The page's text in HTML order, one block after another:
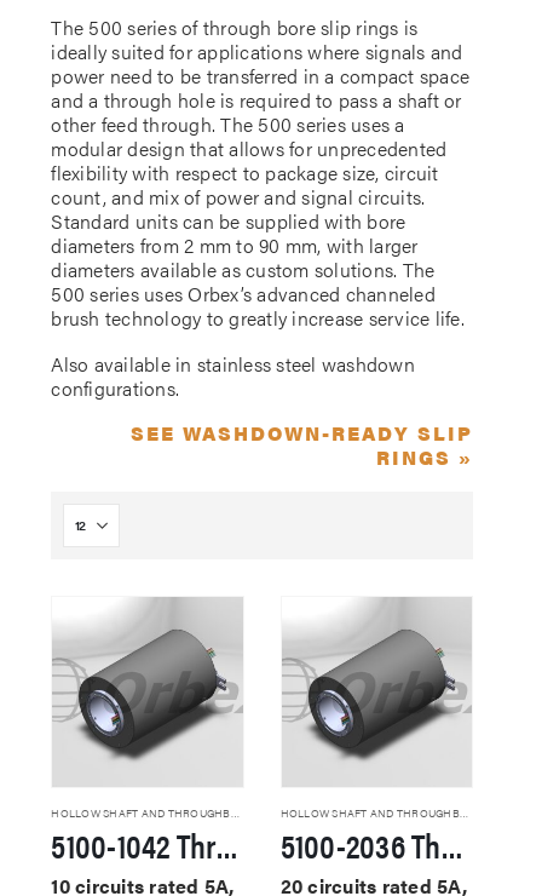
The 500 series of through bore slip rings is
ideally suited for applications where signals and
power need to be transferred in a compact space
and a through hole is required to pass a shaft or
other feed through. The 500 series uses a
modular design that allows for unprecedented
flexibility with respect to package size, circuit
count, and mix of power and signal circuits.
Standard units can be supplied with bore
diameters from 2 mm to 90 mm, with larger
diameters available as custom solutions. The
500 series uses Orbex’s advanced channeled
brush technology to greatly increase service life.
Also available in stainless steel washdown
configurations.
SEE WASHDOWN-READY SLIP
RINGS »
5100-1042 Through Hole Slip Rings
10 circuits rated 5A,
HOLLOW SHAFT AND THROUGHBORE SLIP RINGS
5100-2036 Through Hole Slip Rings
20 circuits rated 5A,